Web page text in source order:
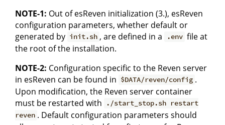
NOTE-1: Out of esReven initialization (3.), esReven
configuration parameters, whether default or
generated by init.sh , are defined in a .env file at
the root of the installation.
NOTE-2: Configuration specific to the Reven server
in esReven can be found in $DATA/reven/config .
Upon modification, the Reven server container
must be restarted with
./start_stop.sh restart
reven . Default configuration parameters should